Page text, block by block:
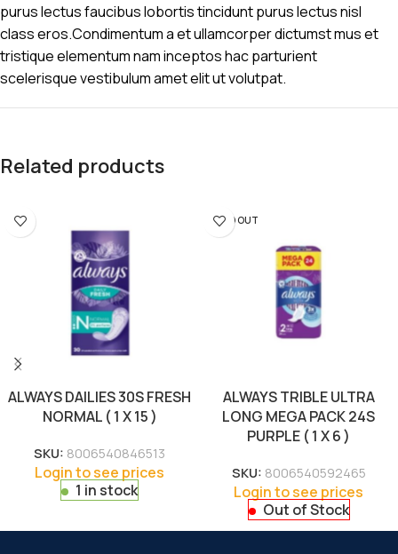
purus lectus faucibus lobortis tincidunt purus lectus nisl
class eros.Condimentum a et ullamcorper dictumst mus et
tristique elementum nam inceptos hac parturient
scelerisque vestibulum amet elit ut volutpat.
Related products
ALWAYS DAILIES 30S FRESH
NORMAL ( 1 X 15 )
SKU: 8006540846513
Login to see prices
1 in stock
SOLD OUT
ALWAYS TRIBLE ULTRA
LONG MEGA PACK 24S
PURPLE ( 1 X 6 )
SKU: 8006540592465
Login to see prices
Out of Stock